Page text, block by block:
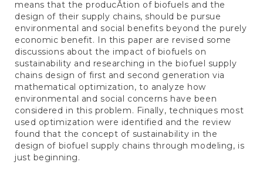
means that the producÂ­tion of biofuels and the
design of their supply chains, should be pursue
environmental and social benefits beyond the purely
economic benefit. In this paper are revised some
discussions about the impact of biofuels on
sustainability and researching in the biofuel supply
chains design of first and second generation via
mathematical optimization, to analyze how
environmental and social concerns have been
considered in this problem. Finally, techniques most
used optimization were identified and the review
found that the concept of sustainability in the
design of biofuel supply chains through modeling, is
just beginning.